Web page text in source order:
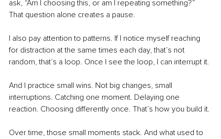
ask, “Am I choosing this, or am I repeating something?”
That question alone creates a pause.
I also pay attention to patterns. If I notice myself reaching
for distraction at the same times each day, that’s not
random, that’s a loop. Once I see the loop, I can interrupt it.
And I practice small wins. Not big changes, small
interruptions. Catching one moment. Delaying one
reaction. Choosing differently once. That’s how you build it.
Over time, those small moments stack. And what used to